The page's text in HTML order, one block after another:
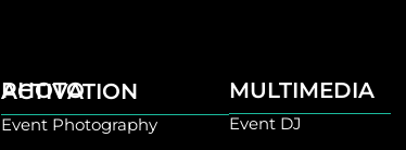
PHOTO ACTIVATION
Event Photography
MULTIMEDIA
Event DJ